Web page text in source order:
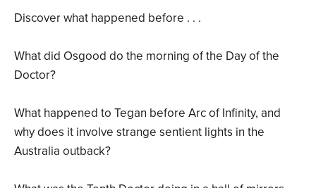
Discover what happened before . . .
What did Osgood do the morning of the Day of the
Doctor?
What happened to Tegan before Arc of Infinity, and
why does it involve strange sentient lights in the
Australia outback?